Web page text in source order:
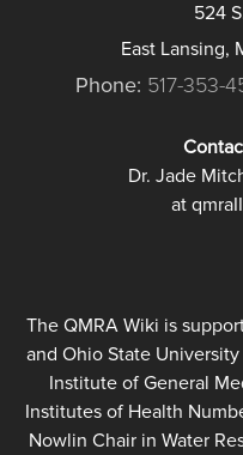
524
East Lansing,
Phone: 517-353-
Dr. Jade
at
The QMRA Wiki is
and Ohio State
Institute of General
Institutes of Health
Nowlin Chair in Water